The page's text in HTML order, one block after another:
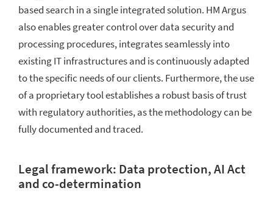
based search in a single integrated solution. HM Argus
also enables greater control over data security and
processing procedures, integrates seamlessly into
existing IT infrastructures and is continuously adapted
to the specific needs of our clients. Furthermore, the use
of a proprietary tool establishes a robust basis of trust
with regulatory authorities, as the methodology can be
fully documented and traced.
Legal framework: Data protection, AI Act
and co-determination